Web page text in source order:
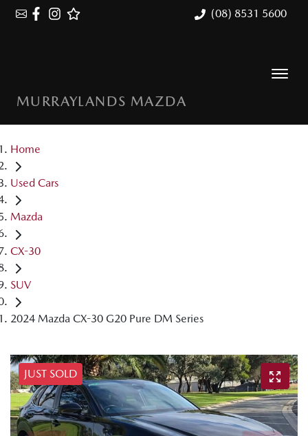
(08) 8531 5600
MURRAYLANDS MAZDA
Home
Used Cars
Mazda
CX-30
SUV
2024 Mazda CX-30 G20 Pure DM Series
JUST SOLD